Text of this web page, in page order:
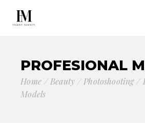
PROFESIONAL
Home Beauty Photoshooting
Models